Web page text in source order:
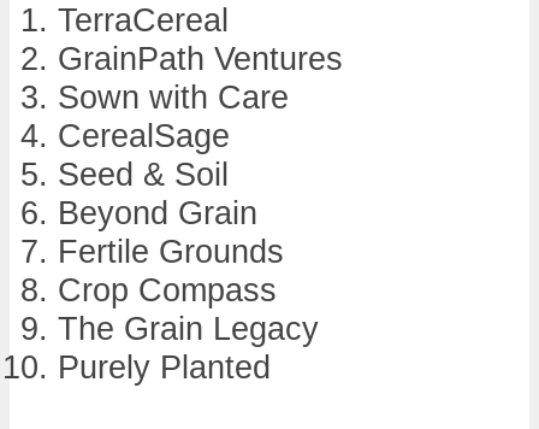
TerraCereal
GrainPath Ventures
Sown with Care
CerealSage
Seed & Soil
Beyond Grain
Fertile Grounds
Crop Compass
The Grain Legacy
Purely Planted